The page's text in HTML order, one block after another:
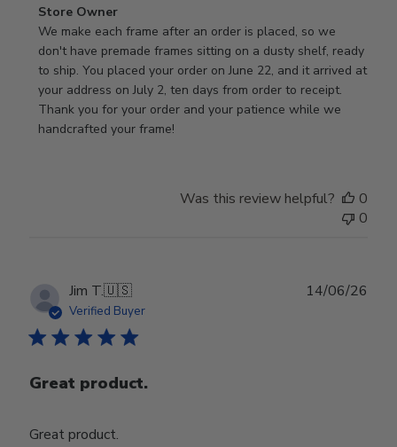
Comments
by
Store
Owner
on
Review
by
Store Owner
We make each frame after an order is placed, so we
don't have premade frames sitting on a dusty shelf, ready
to ship. You placed your order on June 22, and it arrived at
your address on July 2, ten days from order to receipt.
Thank you for your order and your patience while we
handcrafted your frame!
Was this review helpful?
0
0
Jim T.🇺🇸
Verified Buyer
Great product.
Great product.
14/06/26